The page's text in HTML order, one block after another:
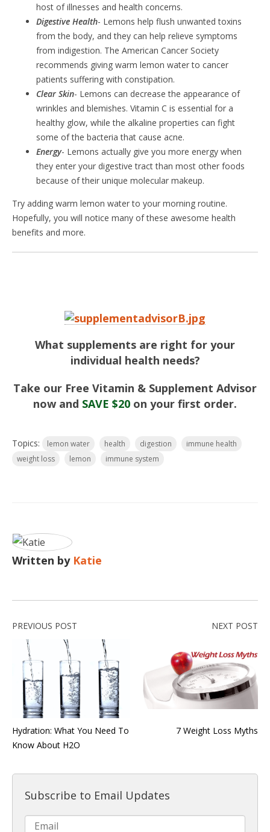
host of illnesses and health concerns.
Digestive Health- Lemons help flush unwanted toxins
from the body, and they can help relieve symptoms
from indigestion. The American Cancer Society
recommends giving warm lemon water to cancer
patients suffering with constipation.
Clear Skin- Lemons can decrease the appearance of
wrinkles and blemishes. Vitamin C is essential for a
healthy glow, while the alkaline properties can fight
some of the bacteria that cause acne.
Energy- Lemons actually give you more energy when
they enter your digestive tract than most other foods
because of their unique molecular makeup.
Try adding warm lemon water to your morning routine.
Hopefully, you will notice many of these awesome health
benefits and more.
What supplements are right for your
individual health needs?
Take our Free Vitamin & Supplement Advisor
now and SAVE $20 on your first order.
Topics: lemon water health digestion
immune health
weight loss
lemon immune system
Written by Katie
PREVIOUS POST
Hydration: What You Need To
Know About H2O
NEXT POST
7 Weight Loss Myths
Subscribe to Email Updates